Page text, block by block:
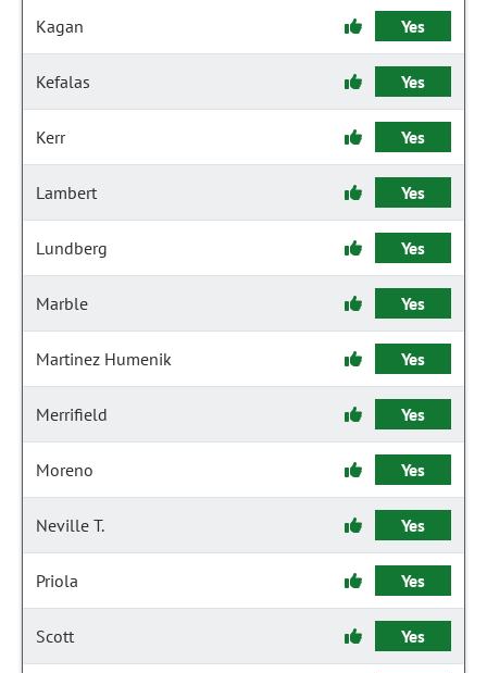
Kagan Yes
Kefalas Yes
Kerr Yes
Lambert Yes
Lundberg Yes
Marble Yes
Martinez Humenik Yes
Merrifield Yes
Moreno Yes
Neville T. Yes
Priola Yes
Scott Yes